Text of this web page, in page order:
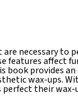
necessary to
features affect
book provides
wax-ups.
their wax-